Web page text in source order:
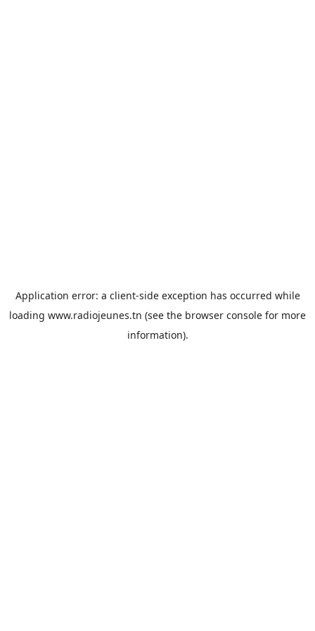
Application error: a client-side exception has occurred while
loading www.radiojeunes.tn (see the browser console for more
information).